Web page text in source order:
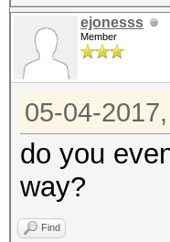
ejonesss
Member
05-04-
do you
way?
Find